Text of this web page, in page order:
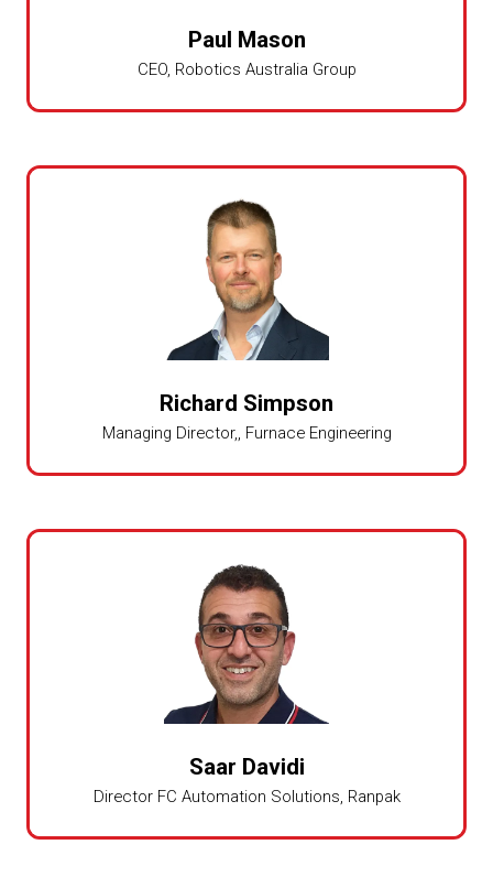
Paul Mason
CEO, Robotics Australia Group
Richard Simpson
Managing Director,, Furnace Engineering
Saar Davidi
Director FC Automation Solutions, Ranpak